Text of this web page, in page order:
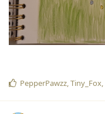
PepperPawzz,Tiny_Fox,